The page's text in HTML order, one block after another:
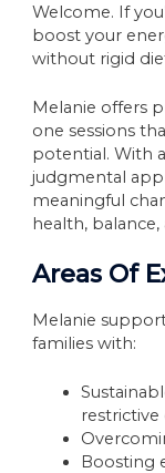
Welcome. If
boost your
without rigid
Melanie offers
one sessions
potential. With
judgmental
meaningful
health,
Areas Of
Melanie
families with:
restrictive
Boosting